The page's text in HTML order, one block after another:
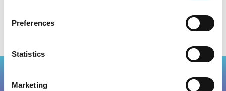
Preferences
Statistics
Marketing